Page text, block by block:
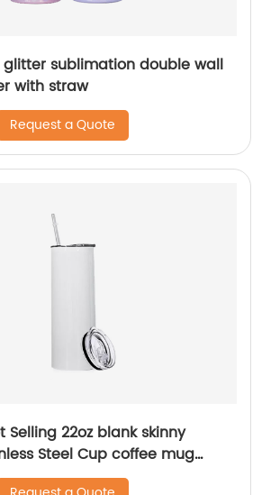
glitter sublimation double wall
with straw
Request a Quote
Selling 22oz blank skinny
Steel Cup coffee mug
Tumbler